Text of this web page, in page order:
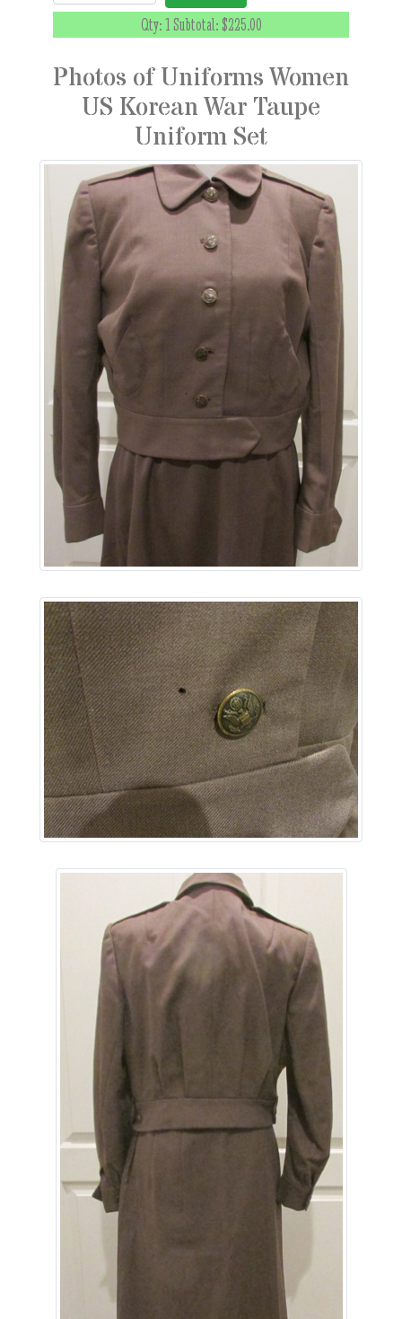
Qty: 1 Subtotal: $225.00
Photos of Uniforms Women
US Korean War Taupe
Uniform Set